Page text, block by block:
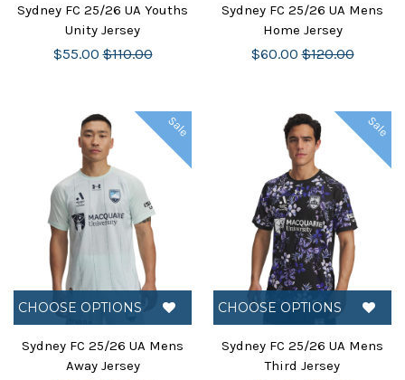
Sydney FC 25/26 UA Youths
Unity Jersey
$55.00 $110.00
Sydney FC 25/26 UA Mens
Home Jersey
$60.00 $120.00
Sale
CHOOSE OPTIONS
Sydney FC 25/26 UA Mens
Away Jersey
Sale
CHOOSE OPTIONS
Sydney FC 25/26 UA Mens
Third Jersey